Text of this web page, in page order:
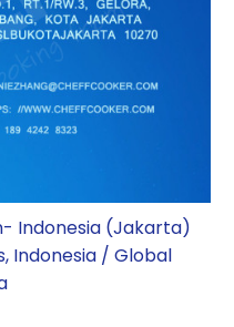
Indonesia (Jakarta)
Indonesia / Global